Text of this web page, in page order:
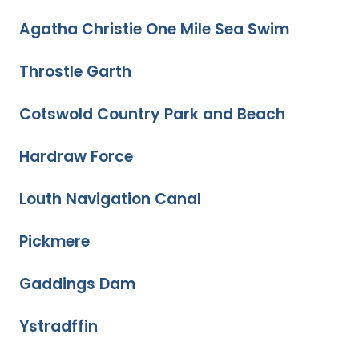
Agatha Christie One Mile Sea Swim
Throstle Garth
Cotswold Country Park and Beach
Hardraw Force
Louth Navigation Canal
Pickmere
Gaddings Dam
Ystradffin